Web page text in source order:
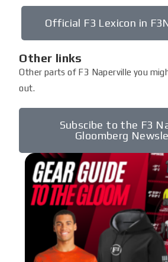
Official F3 Lexicon in
Other links
Other parts of F3 Naperville you
out.
Subscibe to the F3
Gloomberg